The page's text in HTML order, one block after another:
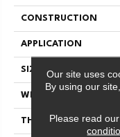
CONSTRUCTION
APPLICATION
SIZE
WIDTH
THICKNESS
Our site uses
By using our
Please read our